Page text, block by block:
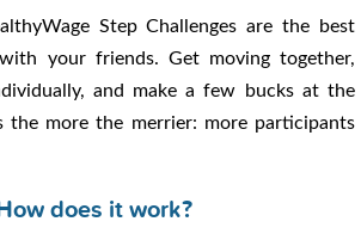
Step Challenges are the best
your friends. Get moving together,
and make a few bucks at the
the more the merrier: more participants
does it work?